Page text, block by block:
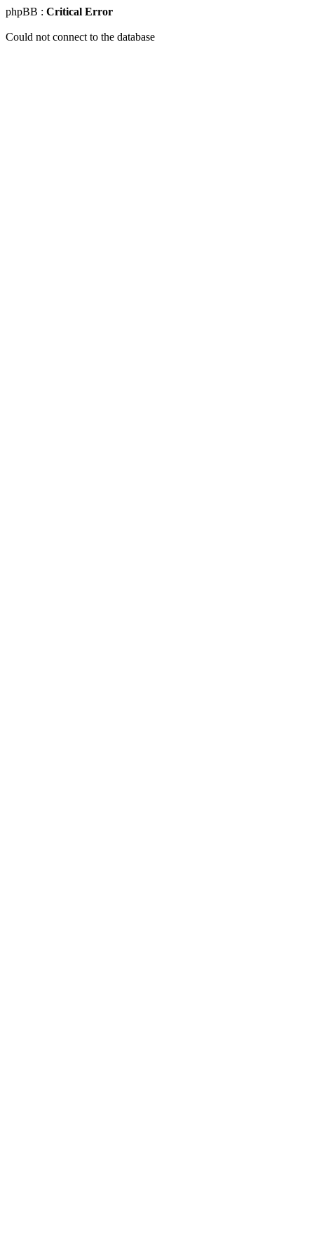
phpBB : Critical Error
Could not connect to the database